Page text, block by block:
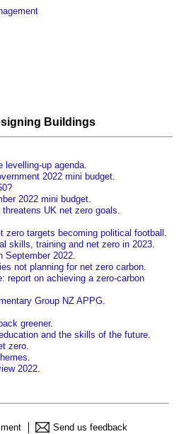
Buildings
levelling-up agenda
2022 mini budget
2022 mini budget
UK net zero goals
zero targets becoming political football
skills, training and net zero in 2023
September 2022
not planning for net zero carbon
report on achieving a zero-carbon
Group NZ APPG
greener.
and the skills of the future
zero
2022
Send us feedback